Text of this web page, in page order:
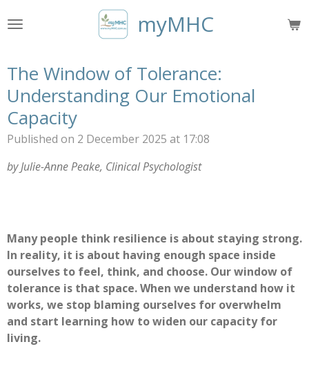
to
myMHC
The Window of Tolerance:
Understanding Our Emotional
Capacity
Published on 2 December 2025 at 17:08
by Julie-Anne Peake, Clinical Psychologist
Many people think resilience is about staying strong.
In reality, it is about having enough space inside
ourselves to feel, think, and choose. Our window of
tolerance is that space. When we understand how it
works, we stop blaming ourselves for overwhelm
and start learning how to widen our capacity for
living.